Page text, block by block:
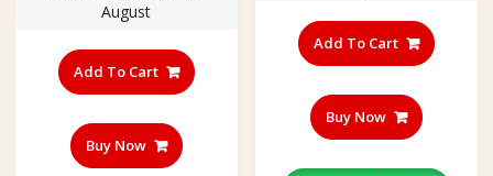
August
Add To Cart
Buy Now
Add To Cart
Buy Now